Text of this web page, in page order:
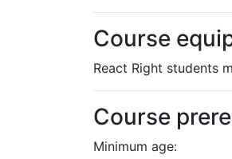
Course
React Right students
Course
Minimum age: